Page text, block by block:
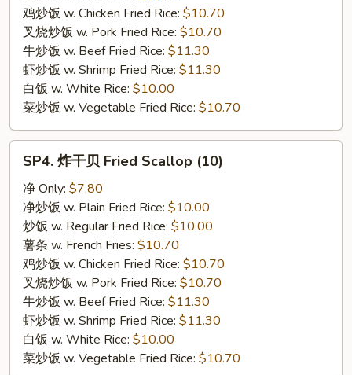
鸡炒饭 w. Chicken Fried Rice: $10.70
叉烧炒饭 w. Pork Fried Rice: $10.70
牛炒饭 w. Beef Fried Rice: $11.30
虾炒饭 w. Shrimp Fried Rice: $11.30
白饭 w. White Rice: $10.00
菜炒饭 w. Vegetable Fried Rice: $10.70
Fried
Scallop
(10)
SP4. 炸干贝 Fried Scallop (10)
净 Only: $7.80
净炒饭 w. Plain Fried Rice: $10.00
炒饭 w. Regular Fried Rice: $10.00
薯条 w. French Fries: $10.70
鸡炒饭 w. Chicken Fried Rice: $10.70
叉烧炒饭 w. Pork Fried Rice: $10.70
牛炒饭 w. Beef Fried Rice: $11.30
虾炒饭 w. Shrimp Fried Rice: $11.30
白饭 w. White Rice: $10.00
菜炒饭 w. Vegetable Fried Rice: $10.70